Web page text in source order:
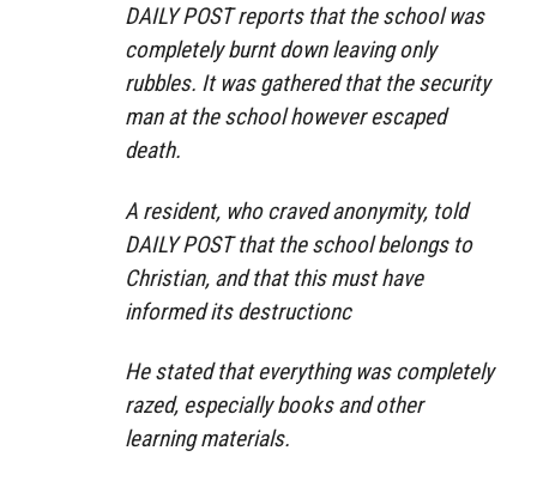
DAILY POST reports that the school was
completely burnt down leaving only
rubbles. It was gathered that the security
man at the school however escaped
death.
A resident, who craved anonymity, told
DAILY POST that the school belongs to
Christian, and that this must have
informed its destructionc
He stated that everything was completely
razed, especially books and other
learning materials.